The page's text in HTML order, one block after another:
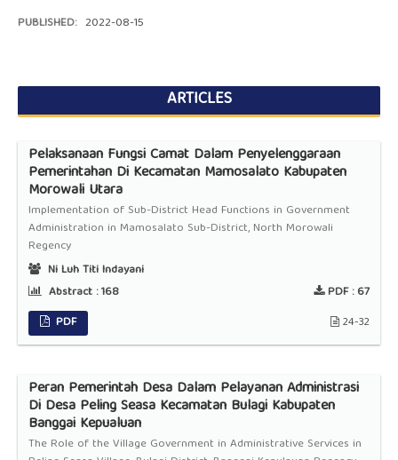
PUBLISHED: 2022-08-15
ARTICLES
Pelaksanaan Fungsi Camat Dalam Penyelenggaraan
Pemerintahan Di Kecamatan Mamosalato Kabupaten
Morowali Utara
Implementation of Sub-District Head Functions in Government
Administration in Mamosalato Sub-District, North Morowali
Regency
Ni Luh Titi Indayani
Abstract :168 PDF :67
PDF
24-32
Peran Pemerintah Desa Dalam Pelayanan Administrasi
Di Desa Peling Seasa Kecamatan Bulagi Kabupaten
Banggai Kepualuan
The Role of the Village Government in Administrative Services in